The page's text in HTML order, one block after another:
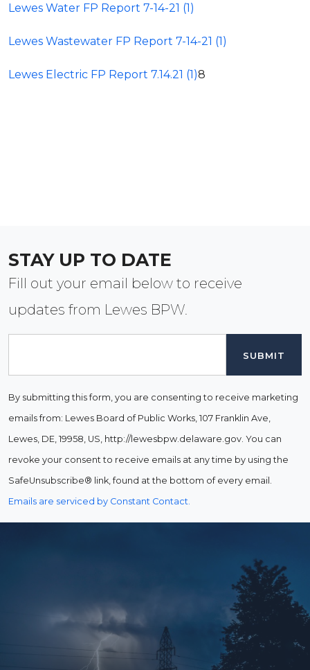
Lewes Water FP Report 7-14-21 (1)
Lewes Wastewater FP Report 7-14-21 (1)
Lewes Electric FP Report 7.14.21 (1)8
STAY UP TO DATE
Fill out your email below to receive
updates from Lewes BPW.
By submitting this form, you are consenting to receive marketing
emails from: Lewes Board of Public Works, 107 Franklin Ave,
Lewes, DE, 19958, US, http://lewesbpw.delaware.gov. You can
revoke your consent to receive emails at any time by using the
SafeUnsubscribe® link, found at the bottom of every email.
Emails are serviced by Constant Contact.